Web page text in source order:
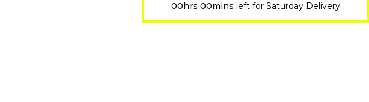
00hrs 00mins left for Saturday Delivery